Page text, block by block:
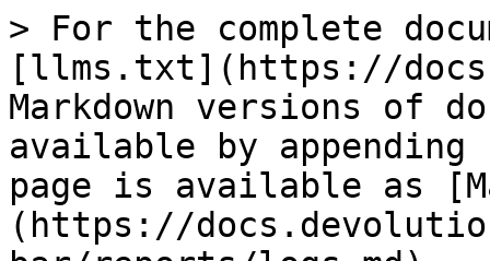
> For the complete
[llms.txt](https://
Markdown versions of
available by
page is available as
(https://